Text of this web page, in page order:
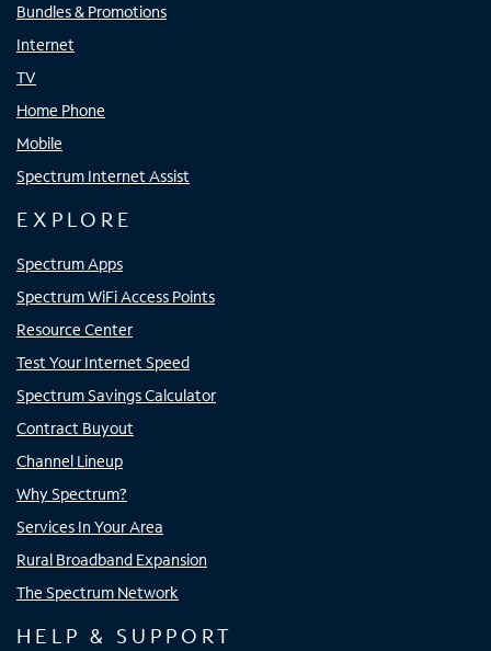
Bundles & Promotions
Internet
TV
Home Phone
Mobile
Spectrum Internet Assist
EXPLORE
Spectrum Apps
Spectrum WiFi Access Points
Resource Center
Test Your Internet Speed
Spectrum Savings Calculator
Contract Buyout
Channel Lineup
Why Spectrum?
Services In Your Area
Rural Broadband Expansion
The Spectrum Network
HELP & SUPPORT